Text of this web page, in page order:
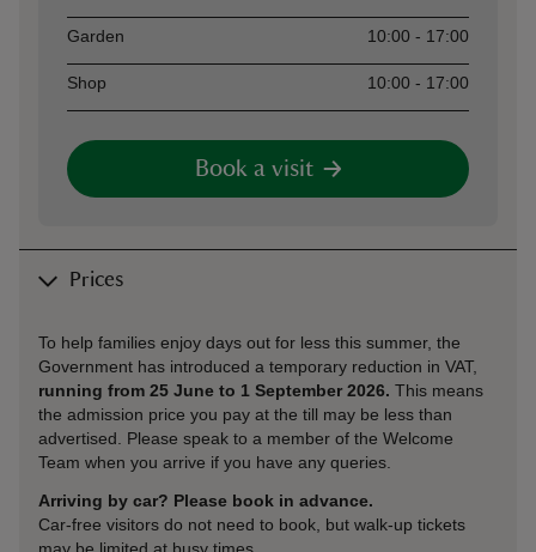
Garden 10:00 - 17:00
Shop 10:00 - 17:00
Book a visit
Prices
To help families enjoy days out for less this summer, the
Government has introduced a temporary reduction in VAT,
running from 25 June to 1 September 2026. This means
the admission price you pay at the till may be less than
advertised. Please speak to a member of the Welcome
Team when you arrive if you have any queries.
Arriving by car? Please book in advance.
Car‑free visitors do not need to book, but walk‑up tickets